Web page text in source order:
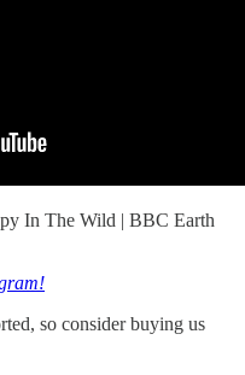
In The Wild | BBC Earth
so consider buying us